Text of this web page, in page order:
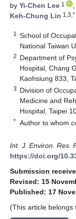
by Yi-Chen Lee 1 ,
Keh-Chung Lin 1,3,*
1
School of
National Taiwan
2 Department of
Hospital, Chang
Kaohsiung 833,
3 Division of
Medicine and
Hospital, Taipei
* Author to whom
Int. J. Environ. Res.
https://doi.org/
Submission
Revised: 15
Published: 17
(This article belongs